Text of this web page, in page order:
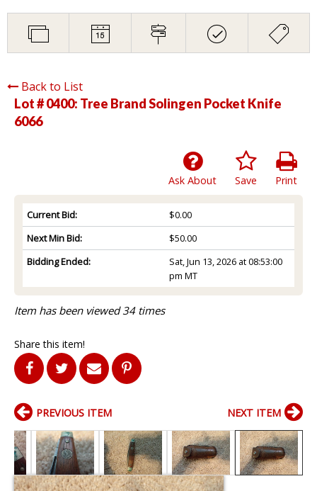
Back to List
Lot # 0400: Tree Brand Solingen Pocket Knife
6066
Print
Save
Ask About
Current Bid:
$0.00
Next Min Bid:
$50.00
Bidding Ended:
Sat, Jun 13, 2026 at 08:53:00
pm MT
Item has been viewed 34 times
Share this item!
PREVIOUS ITEM NEXT ITEM